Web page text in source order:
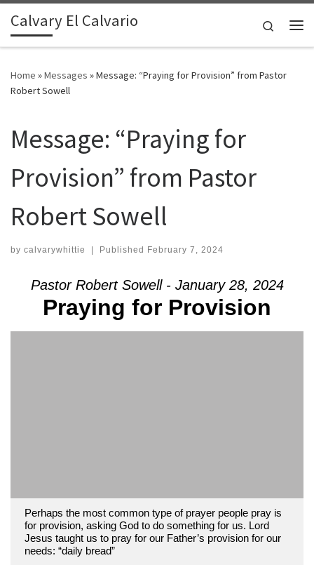
Skip to content
Calvary El Calvario
Search
Home »Messages »Message: “Praying for Provision” from Pastor
Robert Sowell
Message: “Praying for
Provision” from Pastor
Robert Sowell
by calvarywhittie | Published February 7, 2024
Pastor Robert Sowell - January 28, 2024
Praying for Provision
Perhaps the most common type of prayer people pray is
for provision, asking God to do something for us. Lord
Jesus taught us to pray for our Father’s provision for our
needs: “daily bread”